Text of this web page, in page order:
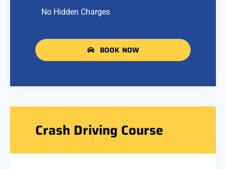
No Hidden Charges
BOOK NOW
Crash Driving Course